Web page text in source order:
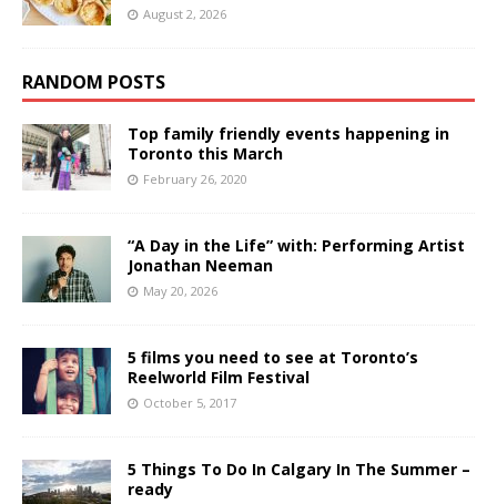
August 2, 2026
RANDOM POSTS
Top family friendly events happening in
Toronto this March
February 26, 2020
“A Day in the Life” with: Performing Artist
Jonathan Neeman
May 20, 2026
5 films you need to see at Toronto’s
Reelworld Film Festival
October 5, 2017
5 Things To Do In Calgary In The Summer –
ready